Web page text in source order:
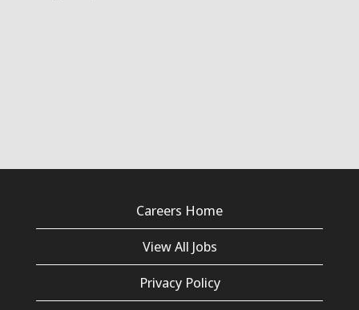
Careers Home
View All Jobs
Privacy Policy